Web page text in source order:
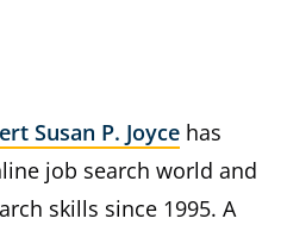
Susan P. Joyce has
job search world and
skills since 1995. A